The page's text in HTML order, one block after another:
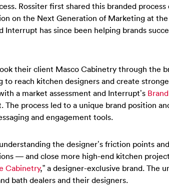
Rossiter first shared this branded
on the Next Generation of Marketing at
Interrupt has since been helping brands
their client Masco Cabinetry through the
reach kitchen designers and create
a market assessment and Interrupt’s
The process led to a unique brand position
and engagement tools.
the designer’s friction points
— and close more high-end kitchen
Cabinetry,” a designer-exclusive brand. The
bath dealers and their designers.